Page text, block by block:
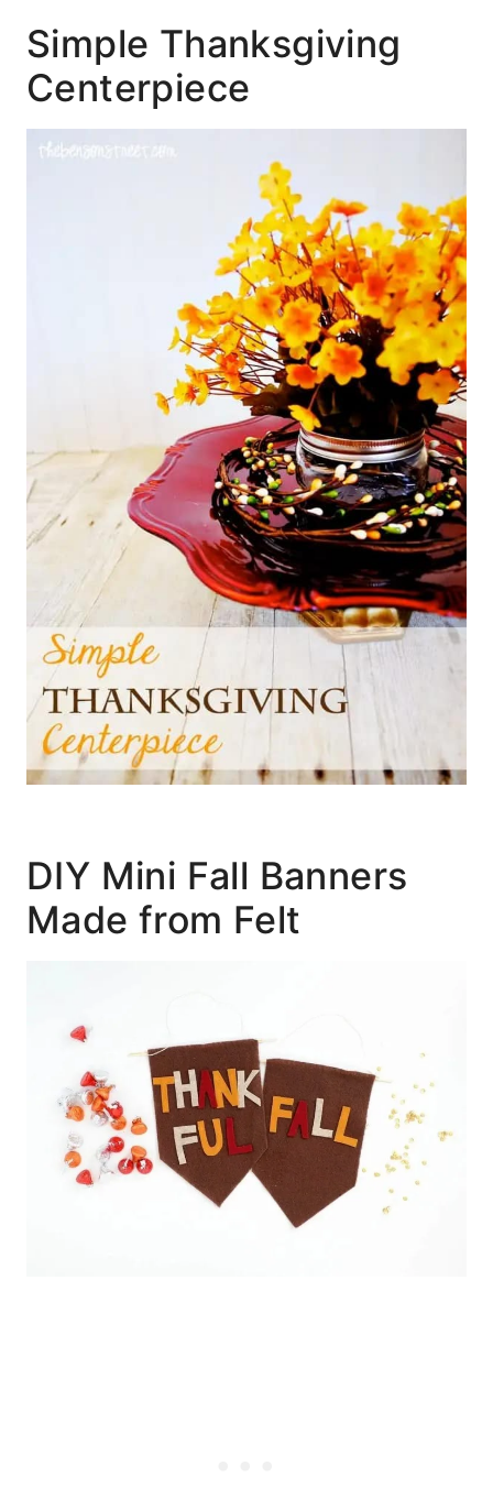
Simple Thanksgiving
Centerpiece
DIY Mini Fall Banners
Made from Felt